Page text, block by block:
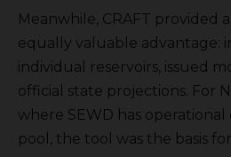
Meanwhile, CRAFT provided
equally valuable advantage:
individual reservoirs, issued
official state projections. For
where SEWD has
pool, the tool was the basis